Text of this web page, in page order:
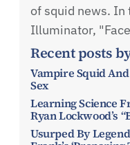
of squid news. In
Illuminator,
Recent posts
Vampire Squid
Sex
Learning Science
Ryan Lockwood’s
Usurped By